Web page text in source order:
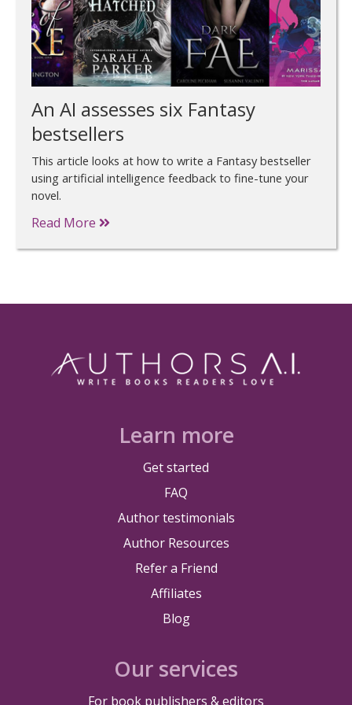
An AI assesses six Fantasy
bestsellers
This article looks at how to write a Fantasy bestseller
using artificial intelligence feedback to fine-tune your
novel.
Read More
Learn more
Get started
FAQ
Author testimonials
Author Resources
Refer a Friend
Affiliates
Blog
Our services
For book publishers & editors